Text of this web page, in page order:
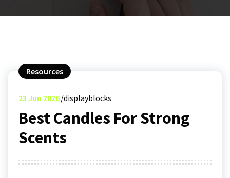
Resources
23 Jun 2026 displayblocks
Best Candles For Strong
Scents